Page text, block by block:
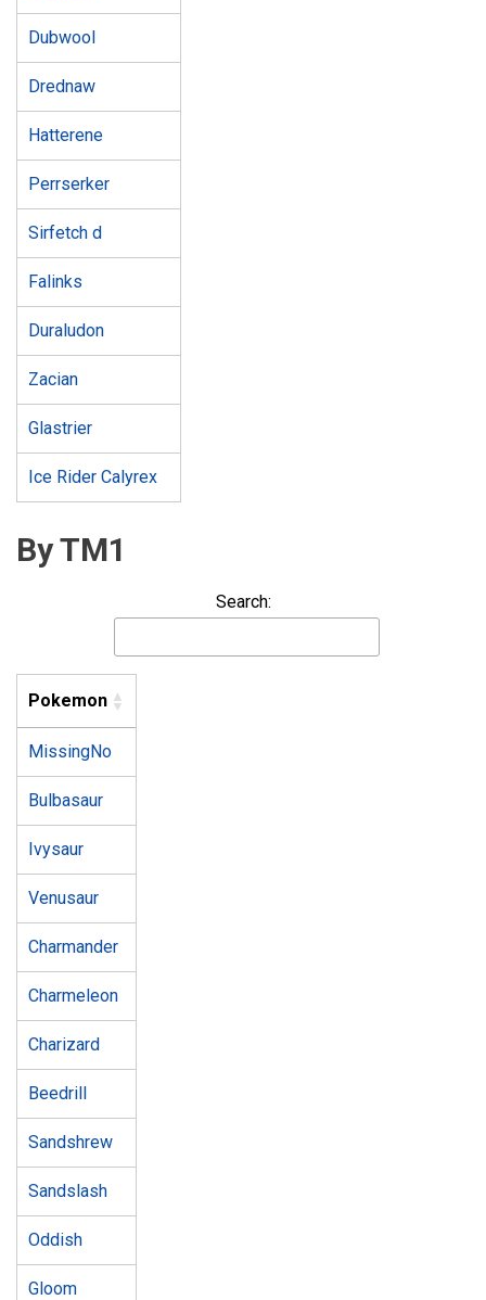
Dubwool
Drednaw
Hatterene
Perrserker
Sirfetch d
Falinks
Duraludon
Zacian
Glastrier
Ice Rider Calyrex
By TM1
Search:
Pokemon
MissingNo
Bulbasaur
Ivysaur
Venusaur
Charmander
Charmeleon
Charizard
Beedrill
Sandshrew
Sandslash
Oddish
Gloom